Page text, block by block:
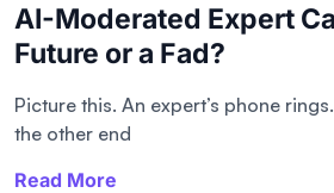
AI-Moderated Expert
Future or a Fad?
Picture this. An expert’s phone
the other end
Read More